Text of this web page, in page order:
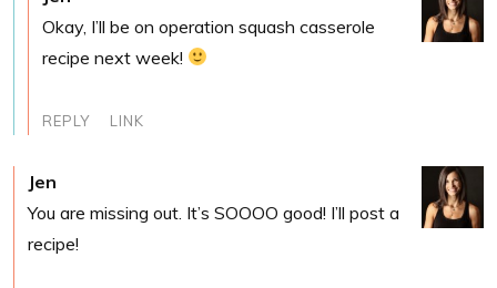
Okay, I’ll be on operation squash casserole
recipe next week!
REPLY LINK
Jen
You are missing out. It’s SOOOO good! I’ll post a
recipe!